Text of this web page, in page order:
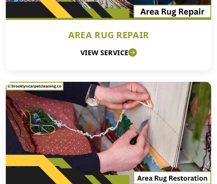
AREA RUG REPAIR
VIEW SERVICE